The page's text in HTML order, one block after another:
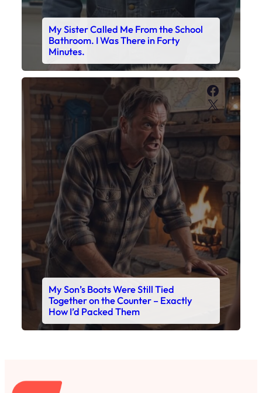
My Sister Called Me From the School
Bathroom. I Was There in Forty
Minutes.
X
My Son’s Boots Were Still Tied
Together on the Counter – Exactly
How I’d Packed Them